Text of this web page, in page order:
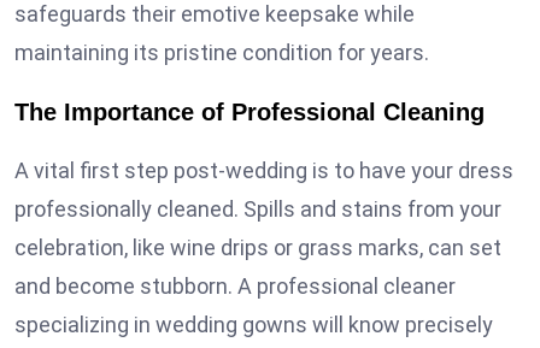
safeguards their emotive keepsake while
maintaining its pristine condition for years.
The Importance of Professional Cleaning
A vital first step post-wedding is to have your dress
professionally cleaned. Spills and stains from your
celebration, like wine drips or grass marks, can set
and become stubborn. A professional cleaner
specializing in wedding gowns will know precisely